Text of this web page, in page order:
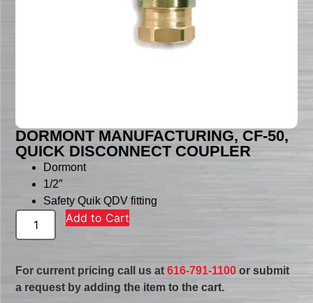
DORMONT MANUFACTURING, CF-50,
QUICK DISCONNECT COUPLER
Dormont
1/2″
Safety Quik QDV fitting
Add to Cart
For current pricing call us at616-791-1100 or submit
a request by adding the item to the cart.